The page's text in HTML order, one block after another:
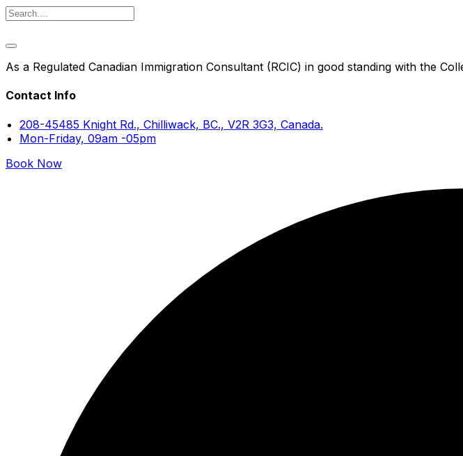
As a Regulated Canadian Immigration Consultant (RCIC) in good standing with the
Contact Info
208-45485 Knight Rd., Chilliwack, BC., V2R 3G3, Canada.
Mon-Friday, 09am -05pm
Book Now